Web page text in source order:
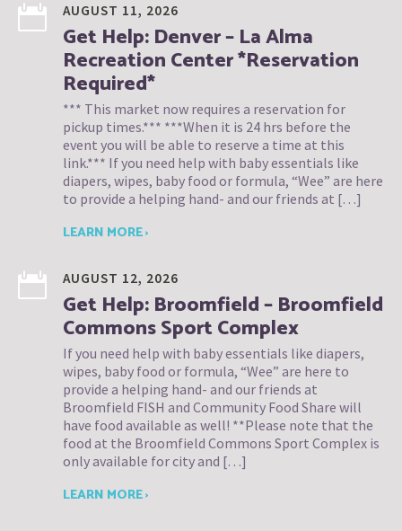
AUGUST 11, 2026
Get Help: Denver – La Alma
Recreation Center *Reservation
Required*
*** This market now requires a reservation for
pickup times.*** ***When it is 24 hrs before the
event you will be able to reserve a time at this
link.*** If you need help with baby essentials like
diapers, wipes, baby food or formula, “Wee” are here
to provide a helping hand- and our friends at […]
LEARN MORE ›
AUGUST 12, 2026
Get Help: Broomfield – Broomfield
Commons Sport Complex
If you need help with baby essentials like diapers,
wipes, baby food or formula, “Wee” are here to
provide a helping hand- and our friends at
Broomfield FISH and Community Food Share will
have food available as well! **Please note that the
food at the Broomfield Commons Sport Complex is
only available for city and […]
LEARN MORE ›